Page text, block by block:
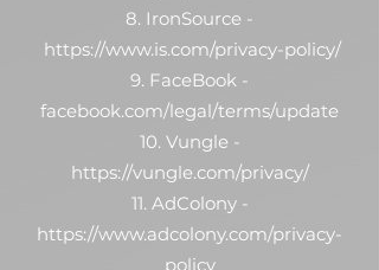
8. IronSource -
https://www.is.com/privacy-policy/
9. FaceBook -
facebook.com/legal/terms/update
10. Vungle -
https://vungle.com/privacy/
11. AdColony -
https://www.adcolony.com/privacy-
policy